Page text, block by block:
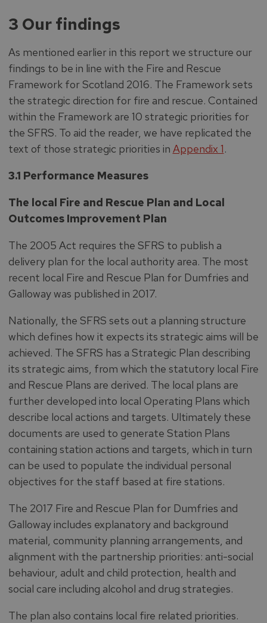
3 Our findings
As mentioned earlier in this report we structure our
findings to be in line with the Fire and Rescue
Framework for Scotland 2016. The Framework sets
the strategic direction for fire and rescue. Contained
within the Framework are 10 strategic priorities for
the SFRS. To aid the reader, we have replicated the
text of those strategic priorities in Appendix 1.
3.1 Performance Measures
The local Fire and Rescue Plan and Local
Outcomes Improvement Plan
The 2005 Act requires the SFRS to publish a
delivery plan for the local authority area. The most
recent local Fire and Rescue Plan for Dumfries and
Galloway was published in 2017.
Nationally, the SFRS sets out a planning structure
which defines how it expects its strategic aims will be
achieved. The SFRS has a Strategic Plan describing
its strategic aims, from which the statutory local Fire
and Rescue Plans are derived. The local plans are
further developed into local Operating Plans which
describe local actions and targets. Ultimately these
documents are used to generate Station Plans
containing station actions and targets, which in turn
can be used to populate the individual personal
objectives for the staff based at fire stations.
The 2017 Fire and Rescue Plan for Dumfries and
Galloway includes explanatory and background
material, community planning arrangements, and
alignment with the partnership priorities: anti-social
behaviour, adult and child protection, health and
social care including alcohol and drug strategies.
The plan also contains local fire related priorities.